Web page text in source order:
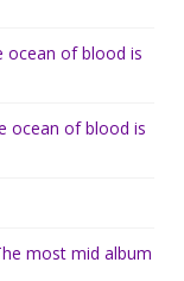
ocean of blood is
ocean of blood is
most mid album